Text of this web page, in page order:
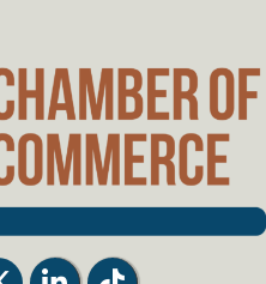
LinkedInTiktok